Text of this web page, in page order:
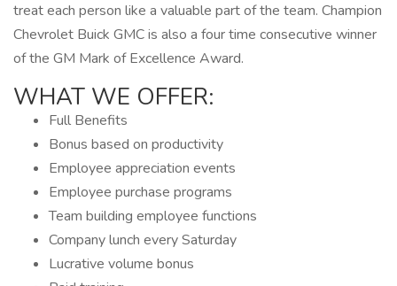
treat each person like a valuable part of the team. Champion
Chevrolet Buick GMC is also a four time consecutive winner
of the GM Mark of Excellence Award.
WHAT WE OFFER:
Full Benefits
Bonus based on productivity
Employee appreciation events
Employee purchase programs
Team building employee functions
Company lunch every Saturday
Lucrative volume bonus